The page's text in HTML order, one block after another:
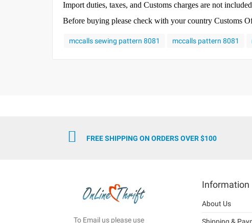
Import duties, taxes, and Customs charges are not
Before buying please check with your country Customs
mccalls sewing pattern 8081 mccalls pattern 8081
FREE SHIPPING ON ORDERS OVER $100
To Email us please use
Information
About Us